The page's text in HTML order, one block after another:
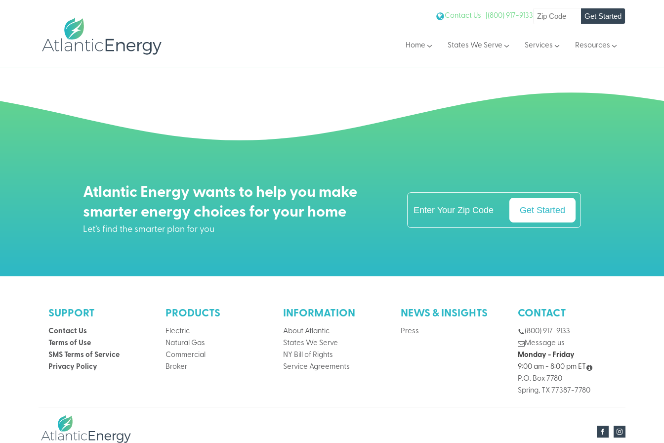
Contact Us | (800) 917-9133 Get Started
Home States We Serve Services Resources
Atlantic Energy wants to help you make
smarter energy choices for your home
Let’s find the smarter plan for you
Get Started
SUPPORT
Contact Us
Terms of Use
SMS Terms of Service
Privacy Policy
PRODUCTS
Electric
Natural Gas
Commercial
Broker
INFORMATION
About Atlantic
States We Serve
NY Bill of Rights
Service Agreements
NEWS & INSIGHTS
Press
CONTACT
(800) 917-9133
Message us
Monday - Friday
9:00 am - 8:00 pm ET
P.O. Box 7780
Spring, TX 77387-7780